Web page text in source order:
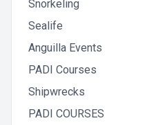
Snorkeling
Sealife
Anguilla Events
PADI Courses
Shipwrecks
PADI COURSES